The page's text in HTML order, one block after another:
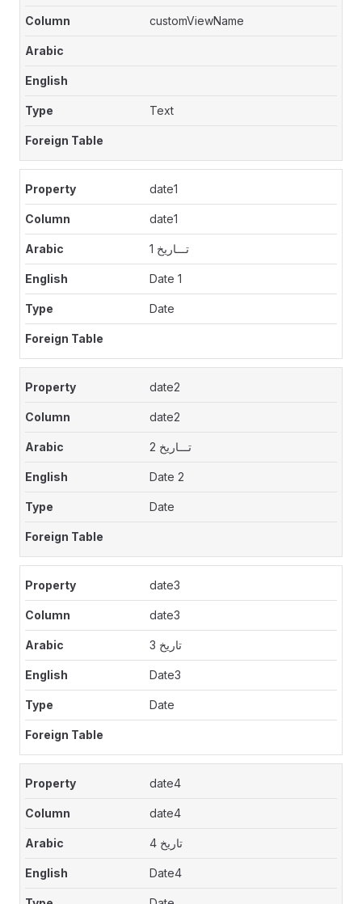
customViewName
Text
date1
date1
تـــاريخ 1
Date 1
Date
date2
date2
تـــاريخ 2
Date 2
Date
date3
date3
تاريخ 3
Date3
Date
date4
date4
تاريخ 4
Date4